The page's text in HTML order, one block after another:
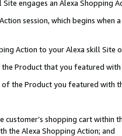
engages an Alexa Shopping
session, which begins when
Action to your Alexa skill Site
Product that you featured with
of the Product you featured with
shopping cart within
the Alexa Shopping Action; and